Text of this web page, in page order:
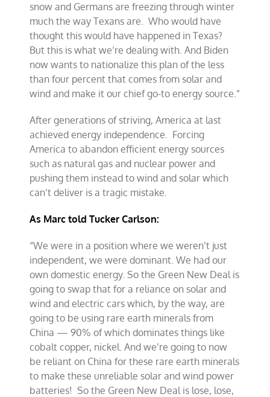
snow and Germans are freezing through winter
much the way Texans are. Who would have
thought this would have happened in Texas?
But this is what we’re dealing with. And Biden
now wants to nationalize this plan of the less
than four percent that comes from solar and
wind and make it our chief go-to energy source.”
After generations of striving, America at last
achieved energy independence. Forcing
America to abandon efficient energy sources
such as natural gas and nuclear power and
pushing them instead to wind and solar which
can’t deliver is a tragic mistake.
As Marc told Tucker Carlson:
“We were in a position where we weren’t just
independent, we were dominant. We had our
own domestic energy. So the Green New Deal is
going to swap that for a reliance on solar and
wind and electric cars which, by the way, are
going to be using rare earth minerals from
China — 90% of which dominates things like
cobalt copper, nickel. And we’re going to now
be reliant on China for these rare earth minerals
to make these unreliable solar and wind power
batteries! So the Green New Deal is lose, lose,